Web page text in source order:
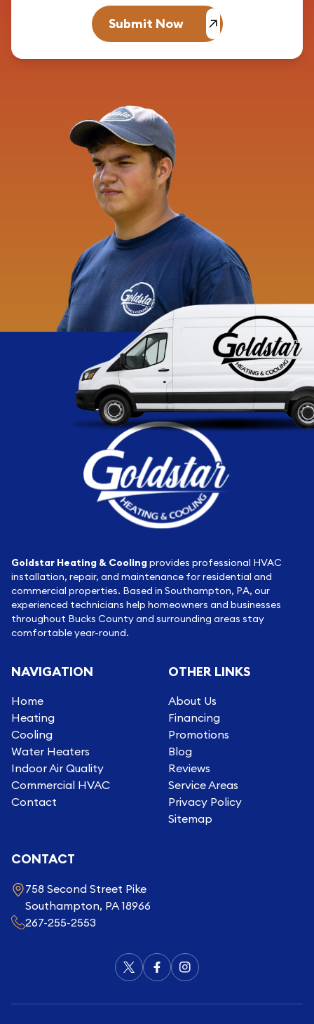
Submit Now
Goldstar Heating & Coolingprovides professional HVAC
installation, repair, and maintenance for residential and
commercial properties. Based in Southampton, PA, our
experienced technicians help homeowners and businesses
throughout Bucks County and surrounding areas stay
comfortable year-round.
NAVIGATION
Home
Heating
Cooling
Water Heaters
Indoor Air Quality
Commercial HVAC
Contact
OTHER LINKS
About Us
Financing
Promotions
Blog
Reviews
Service Areas
Privacy Policy
Sitemap
CONTACT
758 Second Street Pike
Southampton, PA 18966
267-255-2553